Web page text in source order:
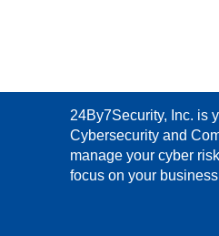
24By7Security, Inc. is
Cybersecurity and
manage your cyber
focus on your